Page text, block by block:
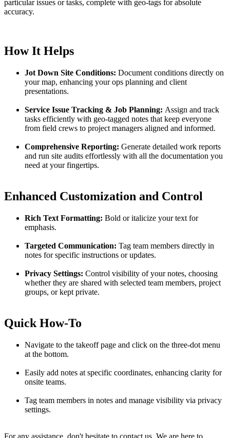
particular issues or tasks, complete with geo-tags for absolute
accuracy.
How It Helps
Jot Down Site Conditions: Document conditions directly on
your map, enhancing your ops planning and client
presentations.
Service Issue Tracking & Job Planning: Assign and track
tasks efficiently with geo-tagged notes that keep everyone
from field crews to project managers aligned and informed.
Comprehensive Reporting: Generate detailed work reports
and run site audits effortlessly with all the documentation you
need at your fingertips.
Enhanced Customization and Control
Rich Text Formatting: Bold or italicize your text for
emphasis.
Targeted Communication: Tag team members directly in
notes for specific instructions or updates.
Privacy Settings: Control visibility of your notes, choosing
whether they are shared with selected team members, project
groups, or kept private.
Quick How-To
Navigate to the takeoff page and click on the three-dot menu
at the bottom.
Easily add notes at specific coordinates, enhancing clarity for
onsite teams.
Tag team members in notes and manage visibility via privacy
settings.
For any assistance, don't hesitate to contact us. We are here to